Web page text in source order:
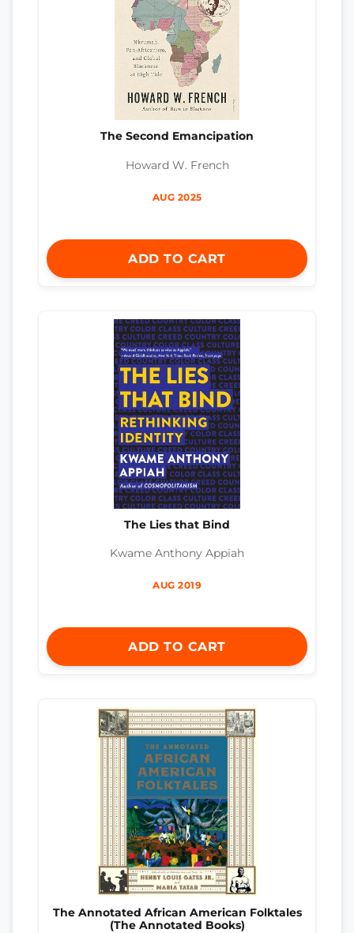
The Second Emancipation
Howard W. French
AUG 2025
ADD TO CART
The Lies that Bind
Kwame Anthony Appiah
AUG 2019
ADD TO CART
The Annotated African American Folktales
(The Annotated Books)